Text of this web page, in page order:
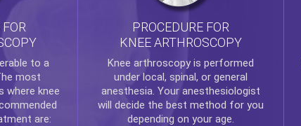
to a
most
where knee
are:
PROCEDURE FOR
KNEE ARTHROSCOPY
Knee arthroscopyis performed
under local, spinal, or general
anesthesia. Your anesthesiologist
will decide the best method for you
depending on your age.